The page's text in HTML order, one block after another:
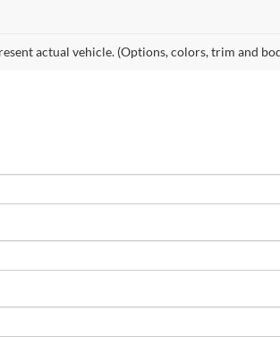
actual vehicle. (Options, colors, trim and